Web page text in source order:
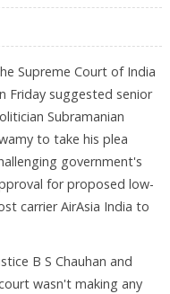
Supreme Court of India
Friday suggested senior
Subramanian
to take his plea
government's
for proposed low-
carrier AirAsia India to
B S Chauhan and
wasn't making any